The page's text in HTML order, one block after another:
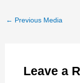
← Previous Media
Leave a